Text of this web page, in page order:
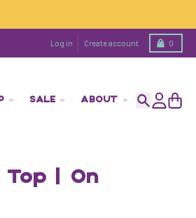
Log in Create account 0
Cart
SALE ABOUT
| On